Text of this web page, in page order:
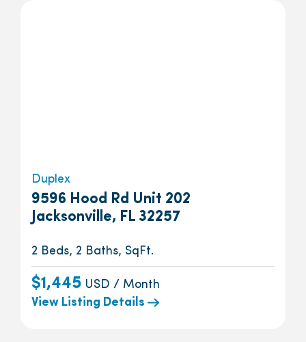
Duplex
9596 Hood Rd Unit 202
Jacksonville, FL 32257
2 Beds, 2 Baths, SqFt.
$1,445 USD / Month
View Listing Details